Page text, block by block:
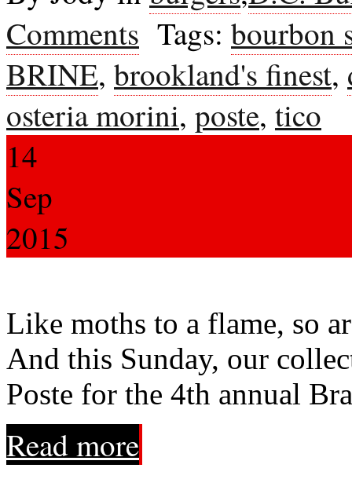
Comments Tags: bourbon
BRINE, brookland's finest,
osteria morini, poste, tico
14
Sep
2015
Like moths to a flame, so
And this Sunday, our
Poste for the 4th annual
Read more